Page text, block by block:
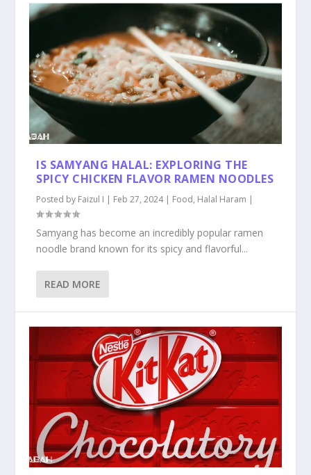
IS SAMYANG HALAL: EXPLORING THE
SPICY CHICKEN FLAVOR RAMEN NOODLES
Posted by Faizul I | Feb 27, 2024| Food, Halal Haram |
Samyang has become an incredibly popular ramen
noodle brand known for its spicy and flavorful...
READ MORE